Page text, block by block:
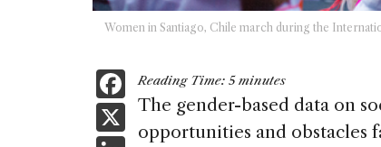
Women in Santiago, Chile march during the
F
aX
Reading Time: 5 minutes
The gender-based data on
opportunities and obstacles